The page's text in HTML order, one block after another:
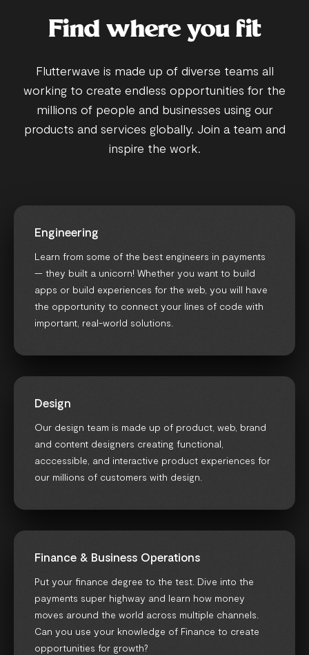
Find where you fit
Flutterwave is made up of diverse teams all
working to create endless opportunities for the
millions of people and businesses using our
products and services globally. Join a team and
inspire the work.
Engineering
Learn from some of the best engineers in payments
— they built a unicorn! Whether you want to build
apps or build experiences for the web, you will have
the opportunity to connect your lines of code with
important, real-world solutions.
Design
Our design team is made up of product, web, brand
and content designers creating functional,
acccessible, and interactive product experiences for
our millions of customers with design.
Finance & Business Operations
Put your finance degree to the test. Dive into the
payments super highway and learn how money
moves around the world across multiple channels.
Can you use your knowledge of Finance to create
opportunities for growth?